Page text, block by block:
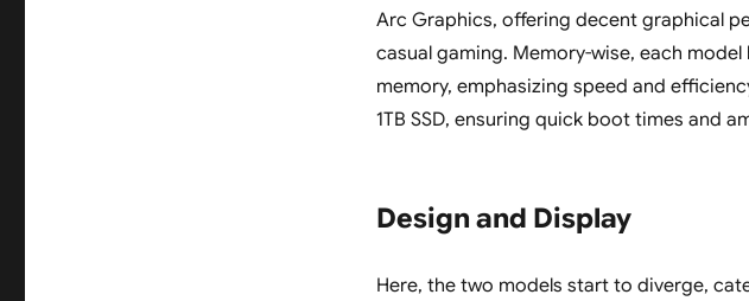
Arc Graphics, offering decent graphical
casual gaming. Memory-wise, each model
memory, emphasizing speed and
1TB SSD, ensuring quick boot times and
Design and Display
Here, the two models start to diverge,